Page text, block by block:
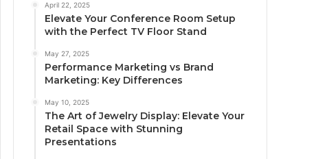
April 22, 2025
Elevate Your Conference Room Setup
with the Perfect TV Floor Stand
May 27, 2025
Performance Marketing vs Brand
Marketing: Key Differences
May 10, 2025
The Art of Jewelry Display: Elevate Your
Retail Space with Stunning
Presentations